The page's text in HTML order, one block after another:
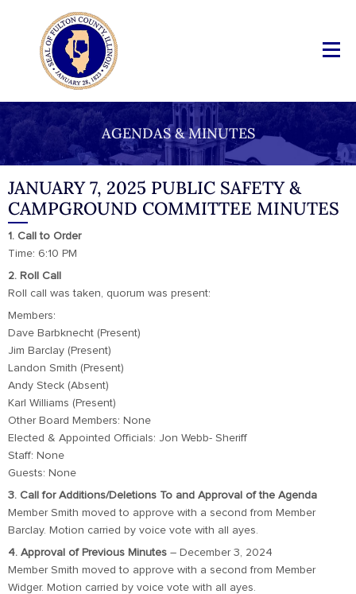
AGENDAS & MINUTES
JANUARY 7, 2025 PUBLIC SAFETY &
CAMPGROUND COMMITTEE MINUTES
1. Call to Order
Time: 6:10 PM
2. Roll Call
Roll call was taken, quorum was present:
Members:
Dave Barbknecht (Present)
Jim Barclay (Present)
Landon Smith (Present)
Andy Steck (Absent)
Karl Williams (Present)
Other Board Members: None
Elected & Appointed Officials: Jon Webb- Sheriff
Staff: None
Guests: None
3. Call for Additions/Deletions To and Approval of the Agenda
Member Smith moved to approve with a second from Member
Barclay. Motion carried by voice vote with all ayes.
4. Approval of Previous Minutes – December 3, 2024
Member Smith moved to approve with a second from Member
Widger. Motion carried by voice vote with all ayes.